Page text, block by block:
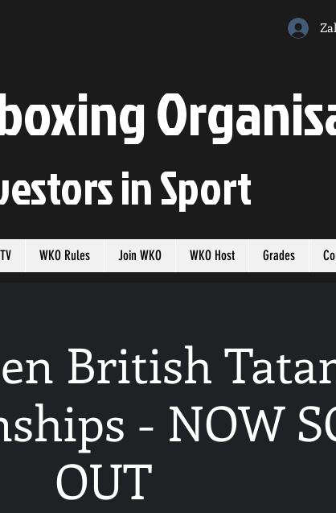
O
inSport
WKO Rules Join WKO WKO Host Grades
British
- NOW
OUT